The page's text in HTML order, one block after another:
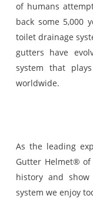
of humans
back some 5,000
toilet drainage
gutters have
system that
worldwide.
As the leading
Gutter Helmet®
history and
system we enjoy